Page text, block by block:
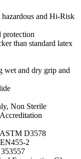
and Hi-Risk
protection
than standard latex
wet and dry grip and
Non Sterile
ASTM D3578
2